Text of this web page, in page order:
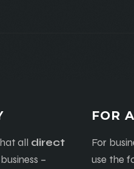
all direct
–
FOR
For
use the